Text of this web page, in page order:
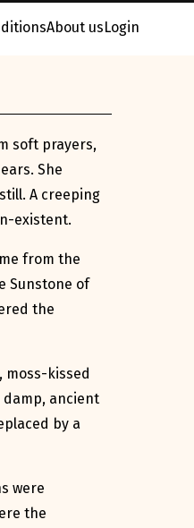
About usLogin
soft prayers,
She
A creeping
existent.
from the
Sunstone of
the
moss-kissed
damp, ancient
by a
were
the